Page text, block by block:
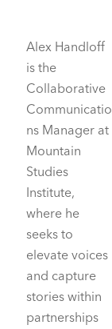
Alex Handloff
is the
Collaborative
Communicatio
ns Manager at
Mountain
Studies
Institute,
where he
seeks to
elevate voices
and capture
stories within
partnerships